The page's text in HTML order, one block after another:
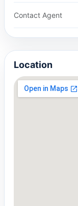
Contact Agent
Location